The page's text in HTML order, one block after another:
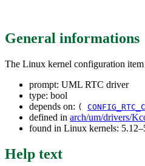
General informations
The Linux kernel configuration item
prompt: UML RTC driver
type: bool
depends on: (
defined in arch/um/drivers/
found in Linux kernels:
Help text